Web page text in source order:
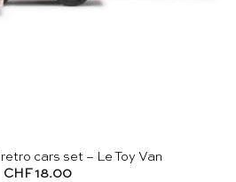
cars set – Le Toy Van
CHF 18.00